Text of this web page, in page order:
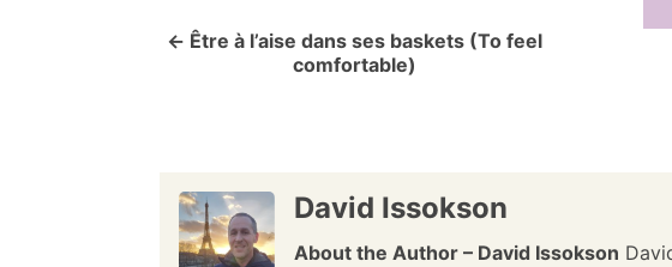
v Être à l’aise dans ses baskets (To feel
comfortable)
David Issokson
About the Author – David Issokson